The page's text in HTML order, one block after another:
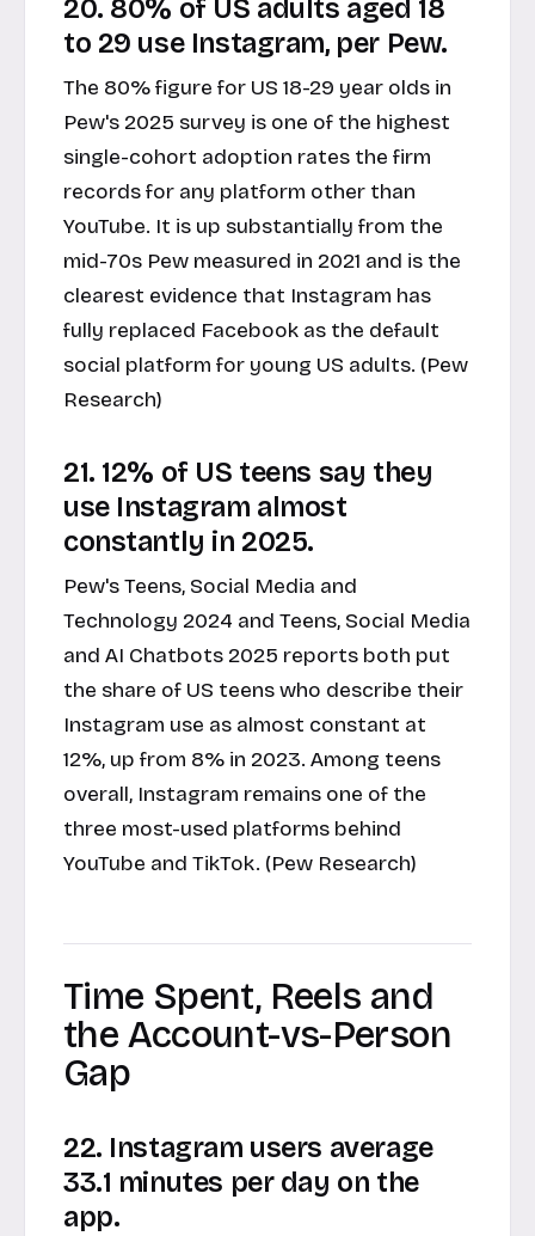
20. 80% of US adults aged 18
to 29 use Instagram, per Pew.
The 80% figure for US 18-29 year olds in
Pew's 2025 survey is one of the highest
single-cohort adoption rates the firm
records for any platform other than
YouTube. It is up substantially from the
mid-70s Pew measured in 2021 and is the
clearest evidence that Instagram has
fully replaced Facebook as the default
social platform for young US adults. (Pew
Research)
21. 12% of US teens say they
use Instagram almost
constantly in 2025.
Pew's Teens, Social Media and
Technology 2024 and Teens, Social Media
and AI Chatbots 2025 reports both put
the share of US teens who describe their
Instagram use as almost constant at
12%, up from 8% in 2023. Among teens
overall, Instagram remains one of the
three most-used platforms behind
YouTube and TikTok. (Pew Research)
Time Spent, Reels and
the Account-vs-Person
Gap
22. Instagram users average
33.1 minutes per day on the
app.